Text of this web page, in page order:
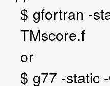
$ gfortran -
TMscore.f
or
$ g77 -static